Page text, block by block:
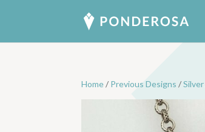
Home/ Previous Designs /Silver